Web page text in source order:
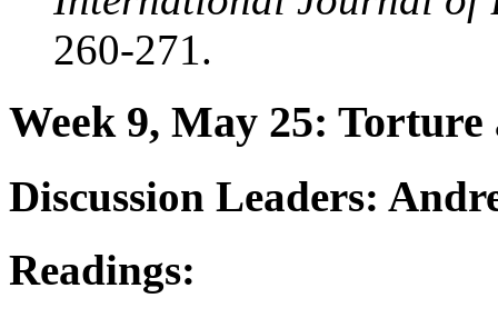
260-271.
Week 9, May 25: Torture
Discussion Leaders:
Readings: